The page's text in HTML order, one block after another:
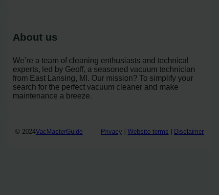
About us
We’re a team of cleaning enthusiasts and technical
experts, led by Geoff, a seasoned vacuum technician
from East Lansing, MI. Our mission? To simplify your
search for the perfect vacuum cleaner and make
maintenance a breeze.
© 2024VacMasterGuide Privacy Website terms Disclaimer